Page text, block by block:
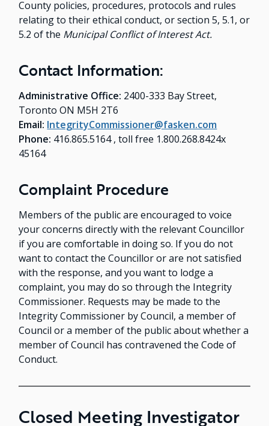
County policies, procedures, protocols and rules
relating to their ethical conduct, or section 5, 5.1, or
5.2 of the Municipal Conflict of Interest Act.
Contact Information:
Administrative Office: 2400-333 Bay Street,
Toronto ON M5H 2T6
Email: IntegrityCommissioner@fasken.com
Phone: 416.865.5164 , toll free 1.800.268.8424x
45164
Complaint Procedure
Members of the public are encouraged to voice
your concerns directly with the relevant Councillor
if you are comfortable in doing so. If you do not
want to contact the Councillor or are not satisfied
with the response, and you want to lodge a
complaint, you may do so through the Integrity
Commissioner. Requests may be made to the
Integrity Commissioner by Council, a member of
Council or a member of the public about whether a
member of Council has contravened the Code of
Conduct.
Closed Meeting Investigator